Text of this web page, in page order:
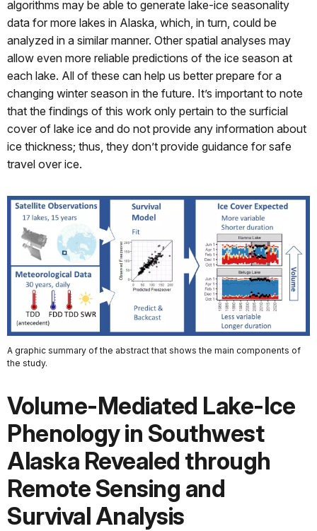
algorithms may be able to generate lake-ice seasonality
data for more lakes in Alaska, which, in turn, could be
analyzed in a similar manner. Other spatial analyses may
allow even more reliable predictions of the ice season at
each lake. All of these can help us better prepare for a
changing winter season in the future. It’s important to note
that the findings of this work only pertain to the surficial
cover of lake ice and do not provide any information about
ice thickness; thus, they don’t provide guidance for safe
travel over ice.
A graphic summary of the abstract that shows the main components of
the study.
Volume-Mediated Lake-Ice
Phenology in Southwest
Alaska Revealed through
Remote Sensing and
Survival Analysis